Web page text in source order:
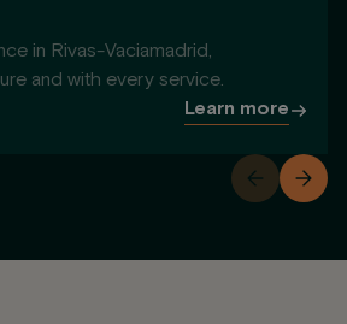
in Rivas-Vaciamadrid,
and with every service.
Learn more